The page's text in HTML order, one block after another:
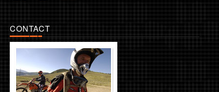
CONTACT